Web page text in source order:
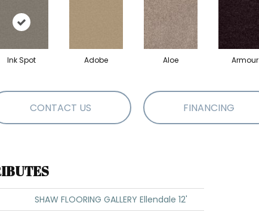
Ink Spot Adobe Aloe Armour
CONTACT US FINANCING
SHAW FLOORING GALLERY Ellendale 12'